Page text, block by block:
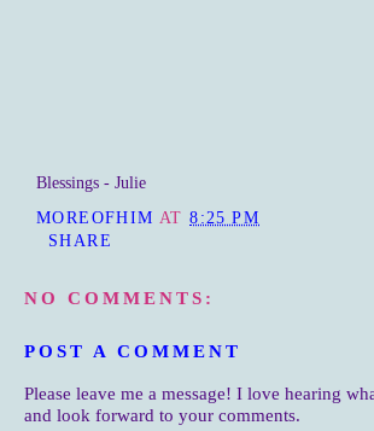
Blessings - Julie
MOREOFHIM AT8:25 PM
SHARE
NO COMMENTS:
POST A COMMENT
Please leave me a message! I love hearing
and look forward to your comments.